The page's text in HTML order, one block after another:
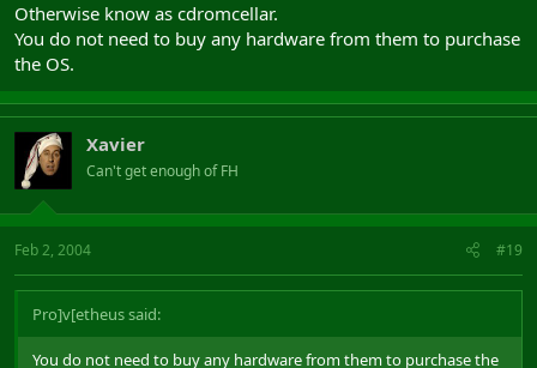
Otherwise know as cdromcellar.
You do not need to buy any hardware from them to purchase
the OS.
Xavier
Can't get enough of FH
Feb 2, 2004 #19
Pro]v[etheus said:
You do not need to buy any hardware from them to purchase the